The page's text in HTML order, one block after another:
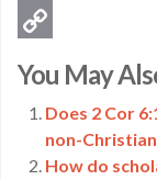
Email
Link
You May
Does 2 Cor
non-
How do